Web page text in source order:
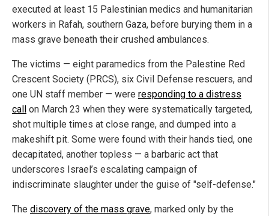
executed at least 15 Palestinian medics and humanitarian
workers in Rafah, southern Gaza, before burying them in a
mass grave beneath their crushed ambulances.
The victims — eight paramedics from the Palestine Red
Crescent Society (PRCS), six Civil Defense rescuers, and
one UN staff member — were responding to a distress
call on March 23 when they were systematically targeted,
shot multiple times at close range, and dumped into a
makeshift pit. Some were found with their hands tied, one
decapitated, another topless — a barbaric act that
underscores Israel’s escalating campaign of
indiscriminate slaughter under the guise of "self-defense."
The discovery of the mass grave, marked only by the